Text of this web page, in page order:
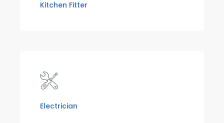
Kitchen Fitter
Electrician